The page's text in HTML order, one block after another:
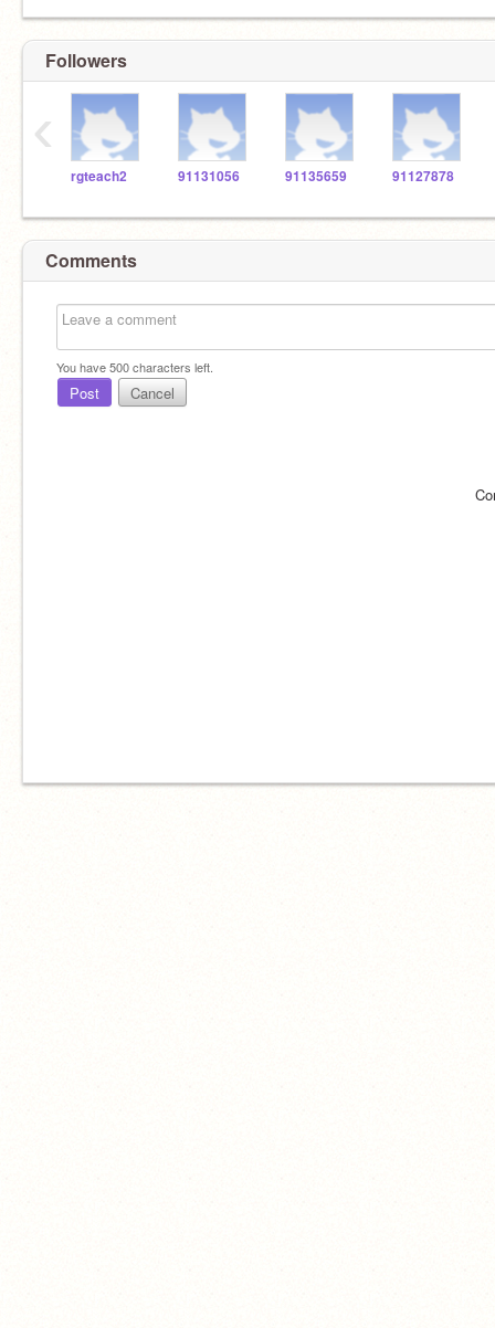
Followers
rgteach2 91131056 91135659 91127878
‹
Comments
You have500characters left.
Post Cancel